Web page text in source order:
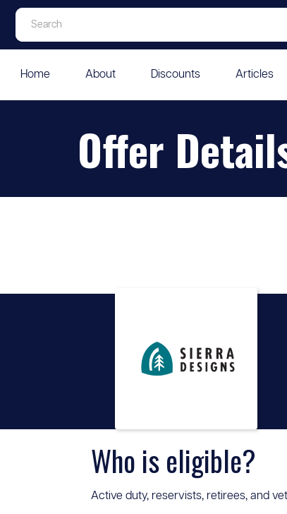
Home About Discounts Articles
Offer
Who is eligible?
Active duty, reservists, retirees, and